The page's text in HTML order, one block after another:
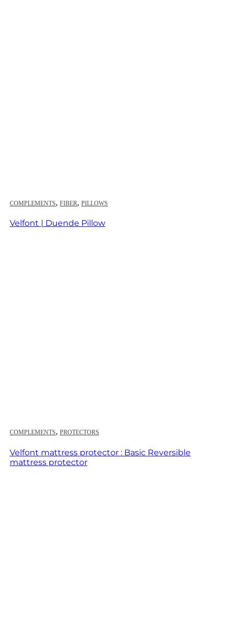
COMPLEMENTS, FIBER, PILLOWS
Velfont | Duende Pillow
COMPLEMENTS, PROTECTORS
Velfont mattress protector : Basic Reversible
mattress protector